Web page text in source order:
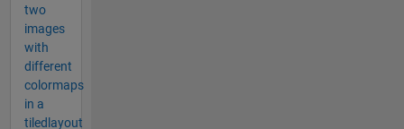
two
images
with
different
colormaps
in a
tiledlayout